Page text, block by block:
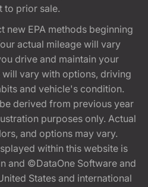
to prior sale.
new EPA methods beginning
actual mileage will vary
drive and maintain your
vary with options, driving
and vehicle's condition.
derived from previous year
purposes only. Actual
and options may vary.
within this website is
and ©DataOne Software and
States and international